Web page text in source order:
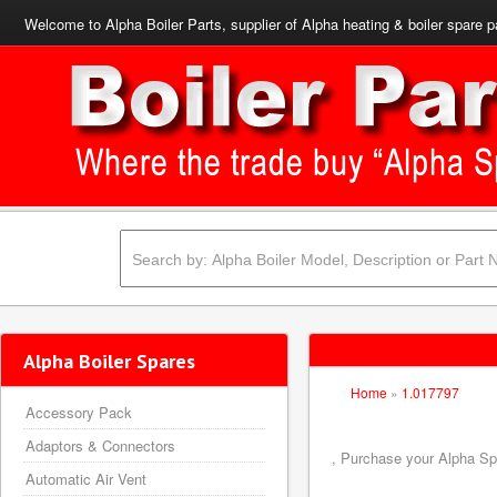
Welcome to Alpha Boiler Parts, supplier of Alpha heating & boiler spare
Home » 1.017797
, Purchase your Alpha
Alpha Boiler Spares
Accessory Pack
Adaptors & Connectors
Automatic Air Vent